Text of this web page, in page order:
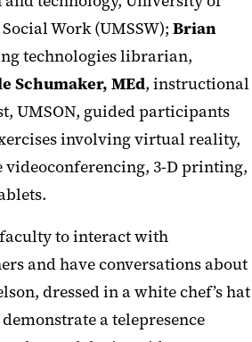
Work (UMSSW); Brian
technologies librarian,
Schumaker, MEd, instructional
UMSON, guided participants
involving virtual reality,
videoconferencing, 3-D printing,
faculty to interact with
and have conversations about
dressed in a white chef’s hat
a telepresence